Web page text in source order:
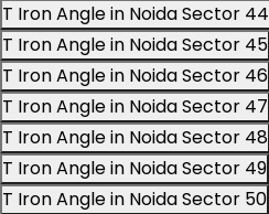
T Iron Angle in Noida Sector 44
T Iron Angle in Noida Sector 45
T Iron Angle in Noida Sector 46
T Iron Angle in Noida Sector 47
T Iron Angle in Noida Sector 48
T Iron Angle in Noida Sector 49
T Iron Angle in Noida Sector 50